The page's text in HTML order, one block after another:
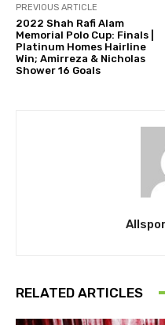
PREVIOUS ARTICLE
2022 Shah Rafi Alam
Memorial Polo Cup: Finals |
Platinum Homes Hairline
Win; Amirreza & Nicholas
Shower 16 Goals
RELATED ARTICLES